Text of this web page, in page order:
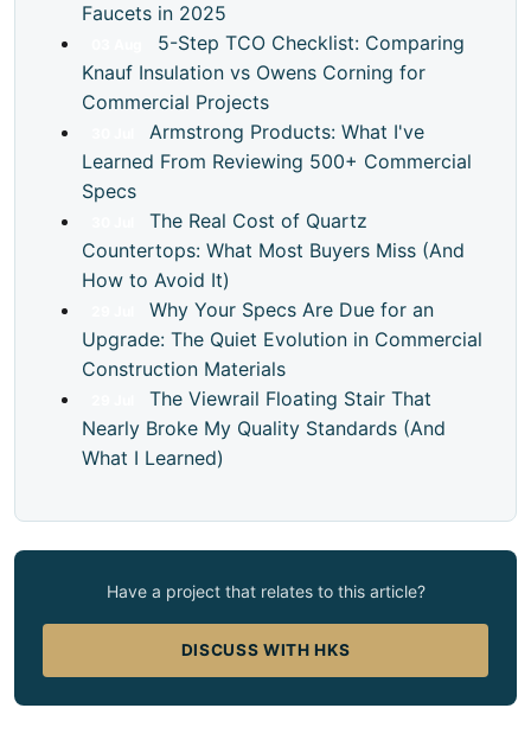
Faucets in 2025
5-Step TCO Checklist: Comparing
Knauf Insulation vs Owens Corning for
Commercial Projects
Armstrong Products: What I've
Learned From Reviewing 500+ Commercial
Specs
The Real Cost of Quartz
Countertops: What Most Buyers Miss (And
How to Avoid It)
Why Your Specs Are Due for an
Upgrade: The Quiet Evolution in Commercial
Construction Materials
The Viewrail Floating Stair That
Nearly Broke My Quality Standards (And
What I Learned)
Have a project that relates to this article?
DISCUSS WITH HKS